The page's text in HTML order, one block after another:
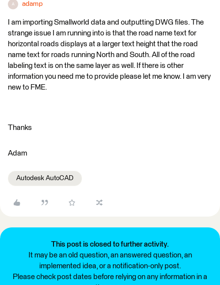
A adamp
I am importing Smallworld data and outputting DWG files. The
strange issue I am running into is that the road name text for
horizontal roads displays at a larger text height that the road
name text for roads running North and South. All of the road
labeling text is on the same layer as well. If there is other
information you need me to provide please let me know. I am very
new to FME.
Thanks
Adam
Autodesk AutoCAD
This post is closed to further activity.
It may be an old question, an answered question, an
implemented idea, or a notification-only post.
Please check post dates before relying on any information in a